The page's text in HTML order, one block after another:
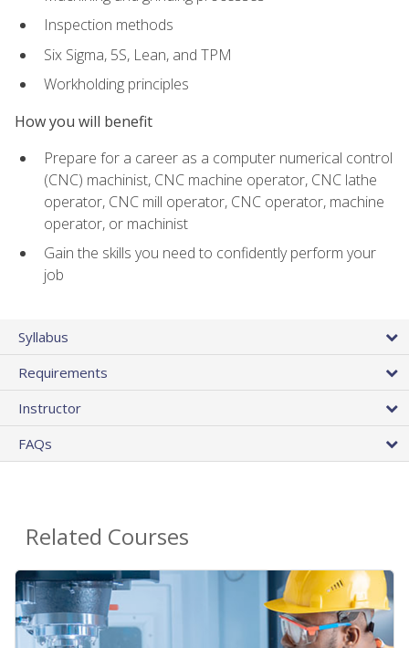
Inspection methods
Six Sigma, 5S, Lean, and TPM
Workholding principles
How you will benefit
Prepare for a career as a computer numerical control
(CNC) machinist, CNC machine operator, CNC lathe
operator, CNC mill operator, CNC operator, machine
operator, or machinist
Gain the skills you need to confidently perform your
job
Syllabus
Requirements
Instructor
FAQs
Related Courses